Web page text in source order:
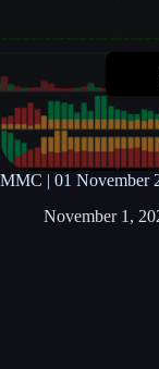
MMC | 01 November
November 1,